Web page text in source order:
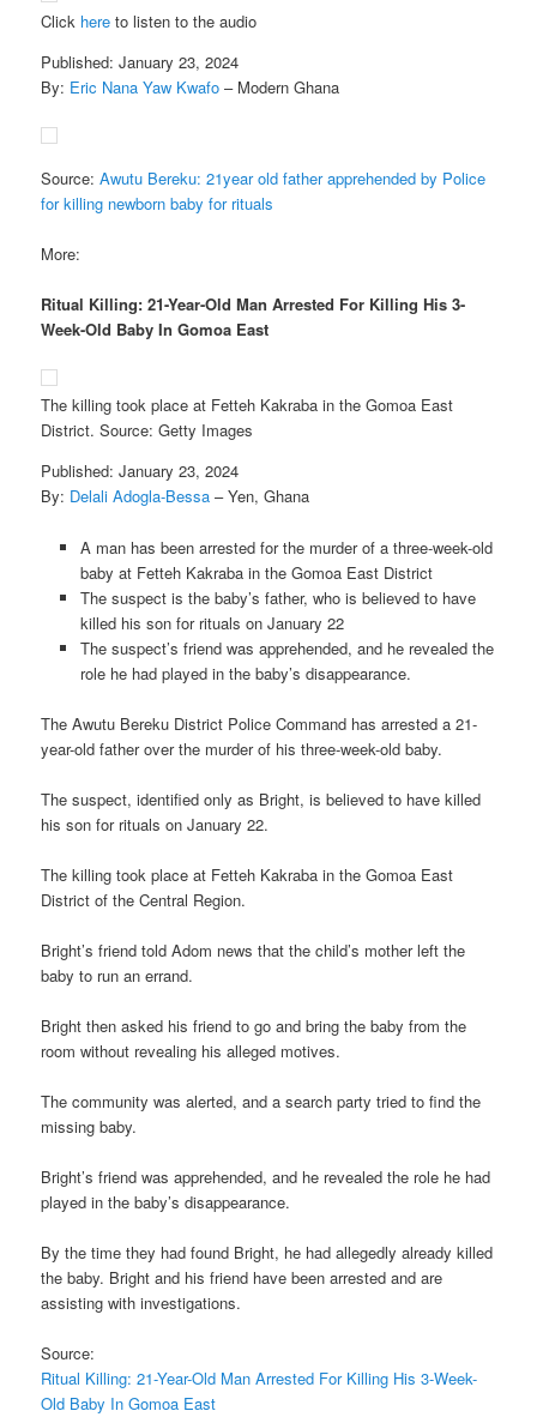
Click here to listen to the audio
Published: January 23, 2024
By: Eric Nana Yaw Kwafo – Modern Ghana
Source:Awutu Bereku: 21year old father apprehended by Police
for killing newborn baby for rituals
More:
Ritual Killing: 21-Year-Old Man Arrested For Killing His 3-
Week-Old Baby In Gomoa East
The killing took place at Fetteh Kakraba in the Gomoa East
District. Source: Getty Images
Published: January 23, 2024
By: Delali Adogla-Bessa – Yen, Ghana
A man has been arrested for the murder of a three-week-old
baby at Fetteh Kakraba in the Gomoa East District
The suspect is the baby’s father, who is believed to have
killed his son for rituals on January 22
The suspect’s friend was apprehended, and he revealed the
role he had played in the baby’s disappearance.
The Awutu Bereku District Police Command has arrested a 21-
year-old father over the murder of his three-week-old baby.
The suspect, identified only as Bright, is believed to have killed
his son for rituals on January 22.
The killing took place at Fetteh Kakraba in the Gomoa East
District of the Central Region.
Bright’s friend told Adom news that the child’s mother left the
baby to run an errand.
Bright then asked his friend to go and bring the baby from the
room without revealing his alleged motives.
The community was alerted, and a search party tried to find the
missing baby.
Bright’s friend was apprehended, and he revealed the role he had
played in the baby’s disappearance.
By the time they had found Bright, he had allegedly already killed
the baby. Bright and his friend have been arrested and are
assisting with investigations.
Source:
Ritual Killing: 21-Year-Old Man Arrested For Killing His 3-Week-
Old Baby In Gomoa East